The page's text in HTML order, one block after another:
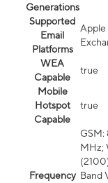
Generations
Supported
Email
Platforms
Apple
WEA
Capable
true
Mobile
Hotspot
Capable
true
Frequency
MHz;
Band